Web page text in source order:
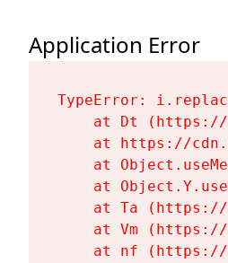
Application Error
TypeError:
at Dt
at https://
at
at
at Ta
at Vm
at nf